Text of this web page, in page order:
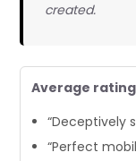
created.
Average
“Deceptively
“Perfect